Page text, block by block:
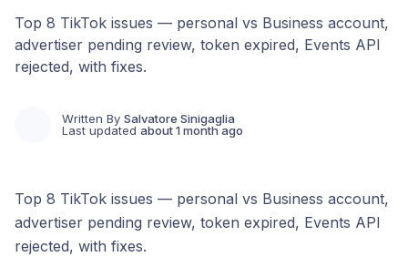
Top 8 TikTok issues — personal vs Business account,
advertiser pending review, token expired, Events API
rejected, with fixes.
Written By Salvatore Sinigaglia
Last updated about 1 month ago
Top 8 TikTok issues — personal vs Business account,
advertiser pending review, token expired, Events API
rejected, with fixes.